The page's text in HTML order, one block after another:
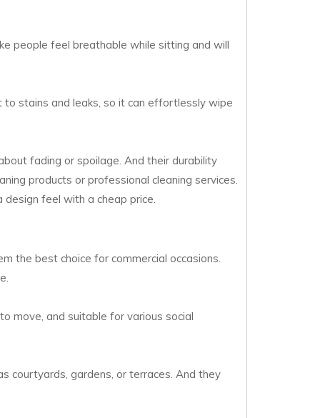
people feel breathable while sitting and will
stains and leaks, so it can effortlessly wipe
fading or spoilage. And their durability
products or professional cleaning services.
feel with a cheap price.
the best choice for commercial occasions.
move, and suitable for various social
courtyards, gardens, or terraces. And they